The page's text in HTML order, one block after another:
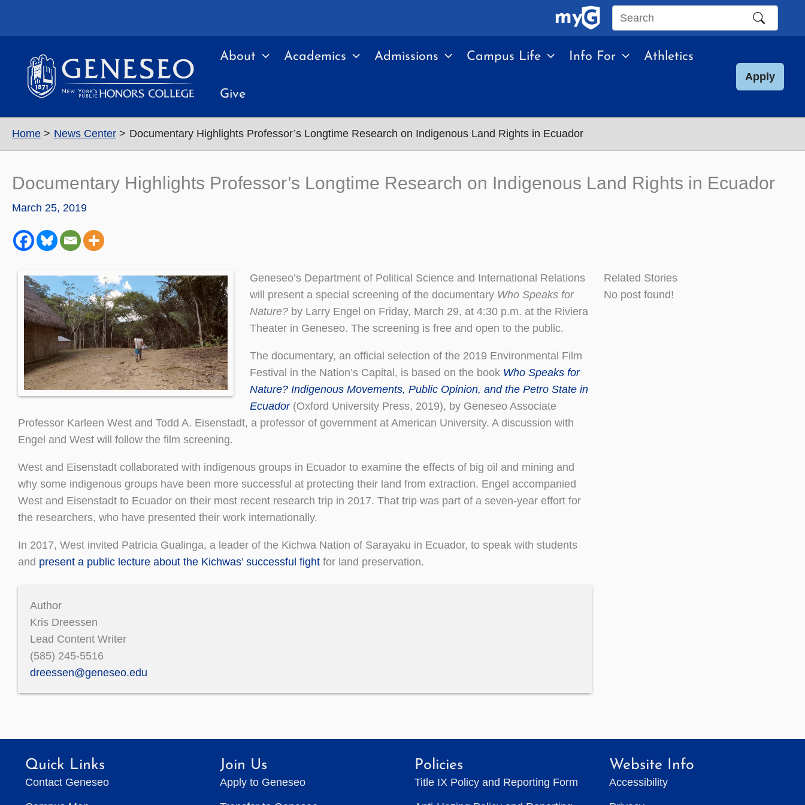
Search
site
About Academics Admissions Campus Life Info For Athletics
Give
Apply
Home News Center Documentary Highlights Professor’s Longtime Research on Indigenous Land Rights in Ecuador
Documentary Highlights Professor’s Longtime Research on Indigenous Land Rights in Ecuador
March 25, 2019
Geneseo’s Department of Political Science and International Relations
will present a special screening of the documentary Who Speaks for
Nature? by Larry Engel on Friday, March 29, at 4:30 p.m. at the Riviera
Theater in Geneseo. The screening is free and open to the public.
The documentary, an official selection of the 2019 Environmental Film
Festival in the Nation’s Capital, is based on the book Who Speaks for
Nature? Indigenous Movements, Public Opinion, and the Petro State in
Ecuador(Oxford University Press, 2019), by Geneseo Associate
Professor Karleen West and Todd A. Eisenstadt, a professor of government at American University. A discussion with
Engel and West will follow the film screening.
West and Eisenstadt collaborated with indigenous groups in Ecuador to examine the effects of big oil and mining and
why some indigenous groups have been more successful at protecting their land from extraction. Engel accompanied
West and Eisenstadt to Ecuador on their most recent research trip in 2017. That trip was part of a seven-year effort for
the researchers, who have presented their work internationally.
In 2017, West invited Patricia Gualinga, a leader of the Kichwa Nation of Sarayaku in Ecuador, to speak with students
and present a public lecture about the Kichwas’ successful fight for land preservation.
Author
Kris Dreessen
Lead Content Writer
(585) 245-5516
dreessen@geneseo.edu
Related Stories
No post found!
Quick Links
Contact Geneseo
Join Us
Apply to Geneseo
Policies
Title IX Policy and Reporting Form
Website Info
Accessibility